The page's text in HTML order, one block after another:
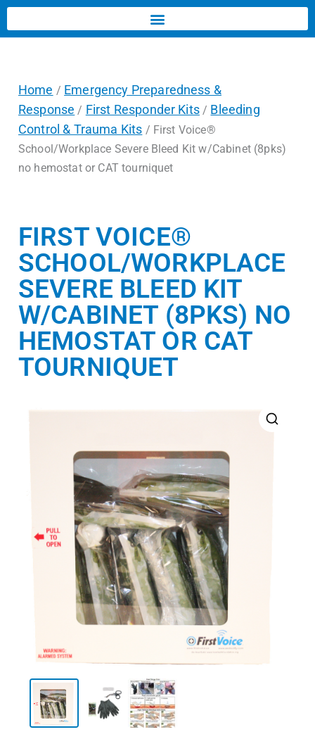
Home / Emergency Preparedness &
Response / First Responder Kits/ Bleeding
Control & Trauma Kits / First Voice®
School/Workplace Severe Bleed Kit w/Cabinet (8pks)
no hemostat or CAT tourniquet
FIRST VOICE®
SCHOOL/WORKPLACE
SEVERE BLEED KIT
W/CABINET (8PKS) NO
HEMOSTAT OR CAT
TOURNIQUET